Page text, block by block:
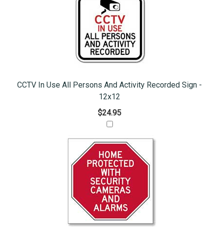
CCTV In Use All Persons And Activity Recorded Sign -
12x12
$24.95